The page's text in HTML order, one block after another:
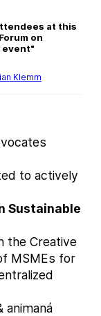
at this
on
event"
Klemm
to actively
Sustainable
the Creative
MSMEs for
animaná